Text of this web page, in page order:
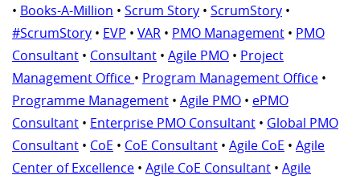
• Books-A-Million • Scrum Story • ScrumStory •
#ScrumStory • EVP • VAR • PMO Management • PMO
Consultant • Consultant • Agile PMO • Project
Management Office • Program Management Office •
Programme Management • Agile PMO • ePMO
Consultant • Enterprise PMO Consultant • Global PMO
Consultant • CoE • CoE Consultant • Agile CoE • Agile
Center of Excellence • Agile CoE Consultant • Agile